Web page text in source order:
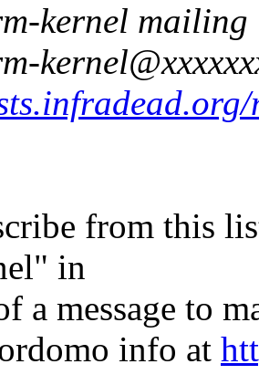
kernel mailing
from this
in
a message to
info at